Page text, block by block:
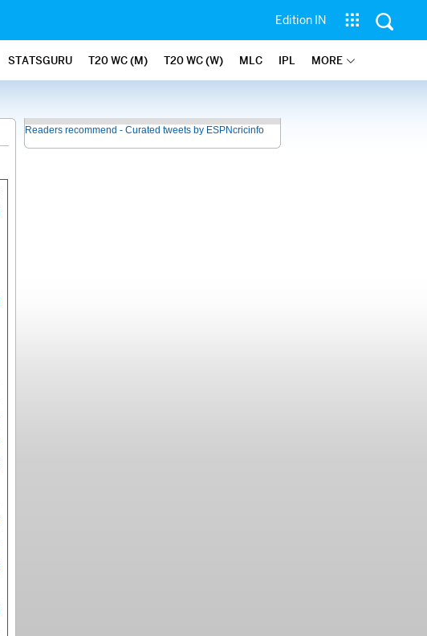
Edition IN
STATSGURU T20 WC (M) T20 WC (W) MLC IPL MORE
Readers recommend - Curated tweets by ESPNcricinfo